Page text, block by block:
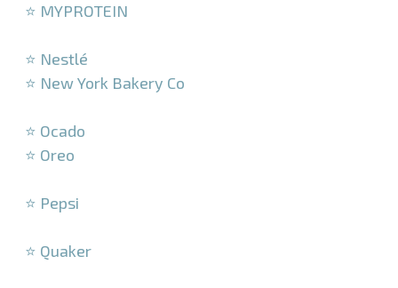
⭐ MYPROTEIN
⭐ Nestlé
⭐ New York Bakery Co
⭐ Ocado
⭐ Oreo
⭐ Pepsi
⭐ Quaker